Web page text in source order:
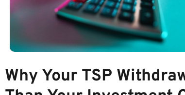
Why Your TSP